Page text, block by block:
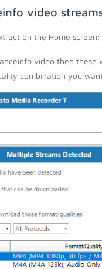
video
on the Home screen;
video then these
combination you